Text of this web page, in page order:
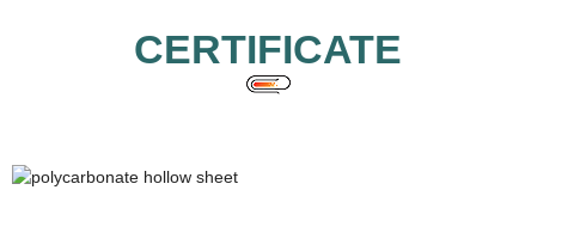
CERTIFICATE